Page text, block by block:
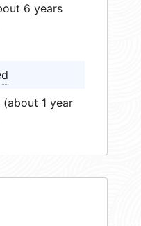
6 years
(about 1 year